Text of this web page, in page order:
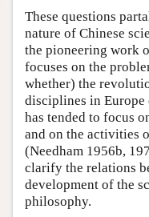
These questions
nature of Chinese
the pioneering work
focuses on the
whether) the
disciplines in
has tended to focus
and on the activities
(Needham 1956b,
clarify the relations
development of the
philosophy.